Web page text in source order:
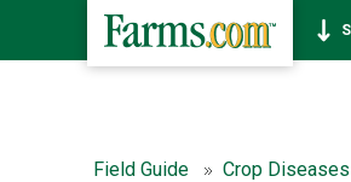
Field Guide Crop Diseases